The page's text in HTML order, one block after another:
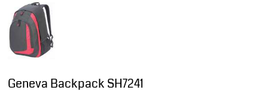
Geneva Backpack SH7241